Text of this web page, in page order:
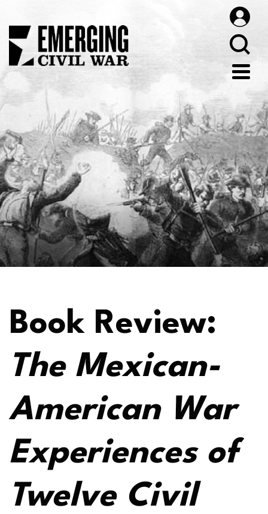
Book Review:
The Mexican-
American War
Experiences of
Twelve Civil